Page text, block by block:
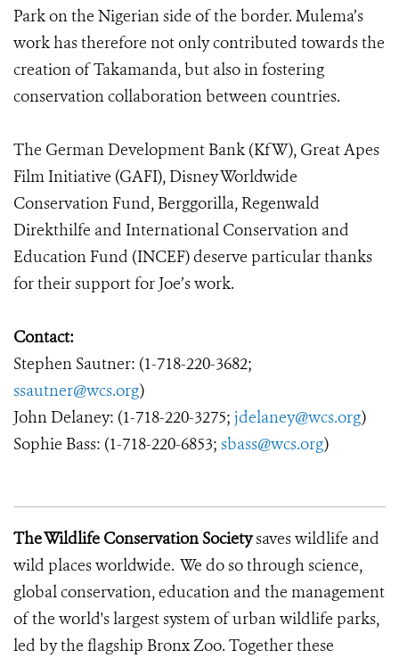
Park on the Nigerian side of the border. Mulema’s
work has therefore not only contributed towards the
creation of Takamanda, but also in fostering
conservation collaboration between countries.
The German Development Bank (KfW), Great Apes
Film Initiative (GAFI), Disney Worldwide
Conservation Fund, Berggorilla, Regenwald
Direkthilfe and International Conservation and
Education Fund (INCEF) deserve particular thanks
for their support for Joe’s work.
Contact:
Stephen Sautner: (1-718-220-3682;
ssautner@wcs.org)
John Delaney: (1-718-220-3275; jdelaney@wcs.org)
Sophie Bass: (1-718-220-6853; sbass@wcs.org)
The Wildlife Conservation Societysaves wildlife and
wild places worldwide. We do so through science,
global conservation, education and the management
of the world's largest system of urban wildlife parks,
led by the flagship Bronx Zoo. Together these